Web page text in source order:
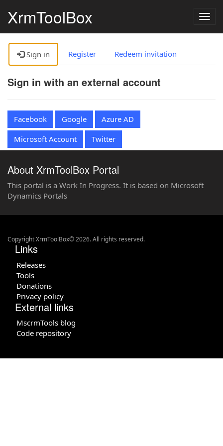
XrmToolBox
Sign in Register Redeem invitation
Sign in with an external account
Facebook Google
Azure AD
Microsoft Account
Twitter
About XrmToolBox Portal
This portal is a Work In Progress. It is based on Microsoft
Dynamics Portals
Copyright XrmToolBox© 2026. All rights reserved.
Links
Releases
Tools
Donations
Privacy policy
External links
MscrmTools blog
Code repository